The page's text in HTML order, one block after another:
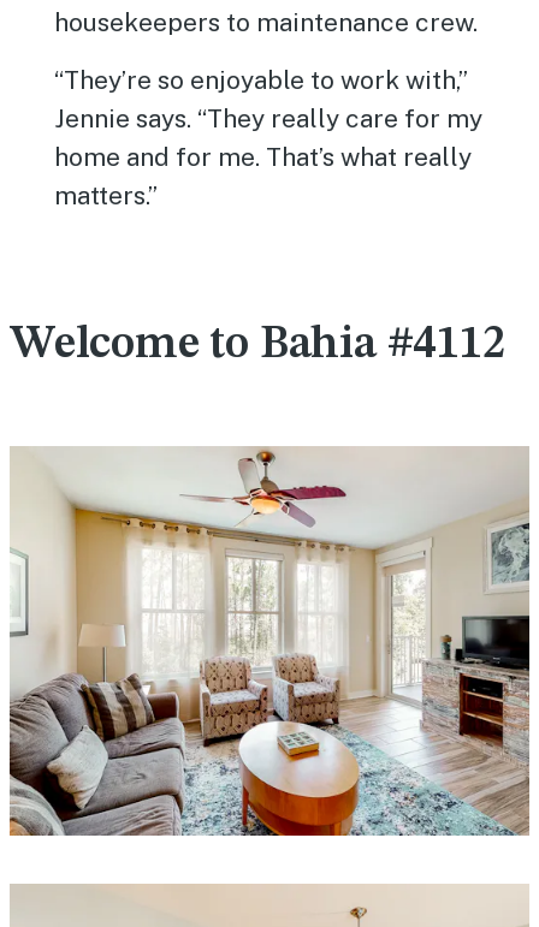
housekeepers to maintenance crew.
“They’re so enjoyable to work with,”
Jennie says. “They really care for my
home and for me. That’s what really
matters.”
Welcome to Bahia #4112